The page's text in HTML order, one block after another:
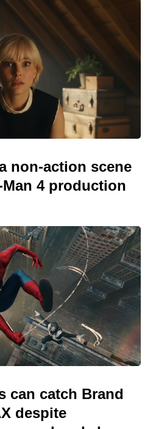
non-action scene
4 production
can catch Brand
despite